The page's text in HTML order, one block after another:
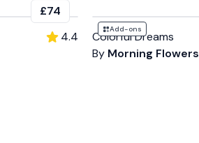
£74
4.4
Add-ons
Colorful Dreams
By Morning Flowers